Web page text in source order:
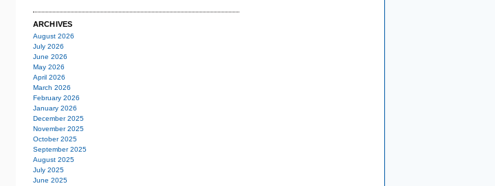
ARCHIVES
August 2026
July 2026
June 2026
May 2026
April 2026
March 2026
February 2026
January 2026
December 2025
November 2025
October 2025
September 2025
August 2025
July 2025
June 2025